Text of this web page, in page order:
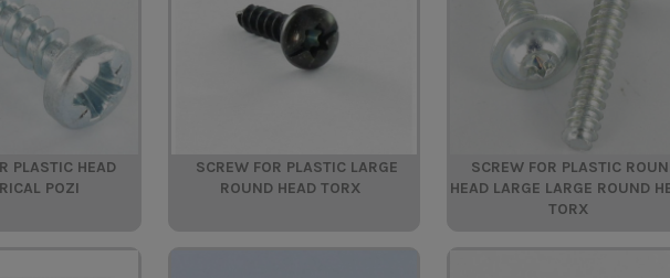
PLASTIC HEAD
POZI
SCREW FOR PLASTIC LARGE
ROUND HEAD TORX
SCREW FOR PLASTIC
HEAD LARGE LARGE ROUND
TORX